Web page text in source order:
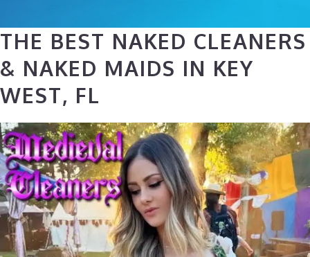
THE BEST NAKED CLEANERS
& NAKED MAIDS IN KEY
WEST, FL